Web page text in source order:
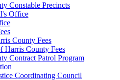
Constable Precincts
Office
County Fees
Harris County Fees
Contract Patrol Program
Coordinating Council